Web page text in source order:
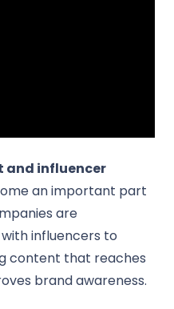
and influencer
an important part
are
influencers to
content that reaches
brand awareness.